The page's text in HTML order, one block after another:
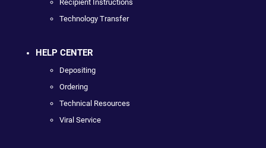
Recipient Instructions
Technology Transfer
HELP CENTER
Depositing
Ordering
Technical Resources
Viral Service